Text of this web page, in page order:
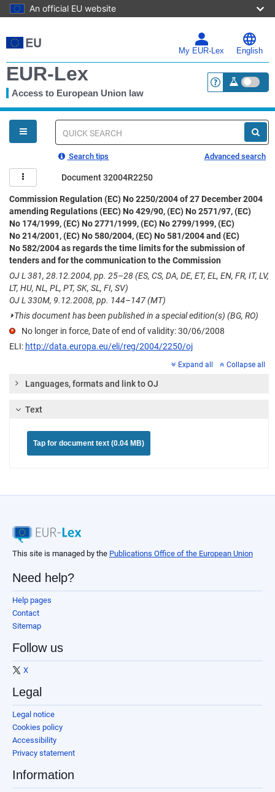
An official EU website
to
main
My EUR-Lex English
EUR-Lex
Access to European Union law <a
You
are
here
Quick
Search tips Advanced search
Document 32004R2250
Commission Regulation (EC) No 2250/2004 of 27 December 2004
amending Regulations (EEC) No 429/90, (EC) No 2571/97, (EC)
No 174/1999, (EC) No 2771/1999, (EC) No 2799/1999, (EC)
No 214/2001, (EC) No 580/2004, (EC) No 581/2004 and (EC)
No 582/2004 as regards the time limits for the submission of
tenders and for the communication to the Commission
OJ L 381, 28.12.2004, pp. 25–28 (ES, CS, DA, DE, ET, EL, EN, FR, IT, LV,
LT, HU, NL, PL, PT, SK, SL, FI, SV)
OJ L 330M, 9.12.2008, pp. 144–147 (MT)
⏵This document has been published in a special edition(s) (BG, RO)
No longer in force, Date of end of validity: 30/06/2008
ELI: http://data.europa.eu/eli/reg/2004/2250/oj
Expand all Collapse all
Languages, formats and link to OJ
Text
Tap for document text (0.04 MB)
This site is managed by the Publications Office of the European Union
Need help?
Help pages
Contact
Sitemap
Follow us
X
Legal
Legal notice
Cookies policy
Accessibility
Privacy statement
Information